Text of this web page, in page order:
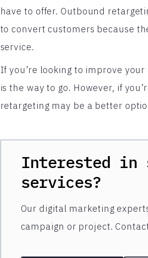
have to offer. Outbound
to convert customers because
service.
If you’re looking to improve
is the way to go. However, if
retargeting may be a better
Interested in
services?
Our digital marketing
campaign or project.